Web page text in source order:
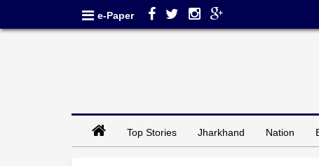
e-Paper
Top Stories Jharkhand Nation